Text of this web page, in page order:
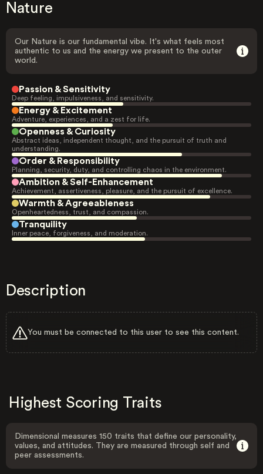
Nature
Our Nature is our fundamental vibe. It's what feels most
authentic to us and the energy we present to the outer
world.
Passion & Sensitivity
Deep feeling, impulsiveness, and sensitivity.
Energy & Excitement
Adventure, experiences, and a zest for life.
Openness & Curiosity
Abstract ideas, independent thought, and the pursuit of truth and
understanding.
Order & Responsibility
Planning, security, duty, and controlling chaos in the environment.
Ambition & Self-Enhancement
Achievement, assertiveness, pleasure, and the pursuit of excellence.
Warmth & Agreeableness
Openheartedness, trust, and compassion.
Tranquility
Inner peace, forgiveness, and moderation.
Description
You must be connected to this user to see this content.
Highest Scoring Traits
Dimensional measures 150 traits that define our personality,
values, and attitudes. They are measured through self and
peer assessments.